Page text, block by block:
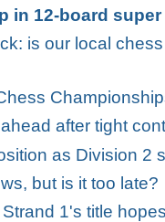
in 12-board
is our local
after tight
as Division 2
but is it too late?
1's title